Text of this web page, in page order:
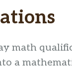
math
a